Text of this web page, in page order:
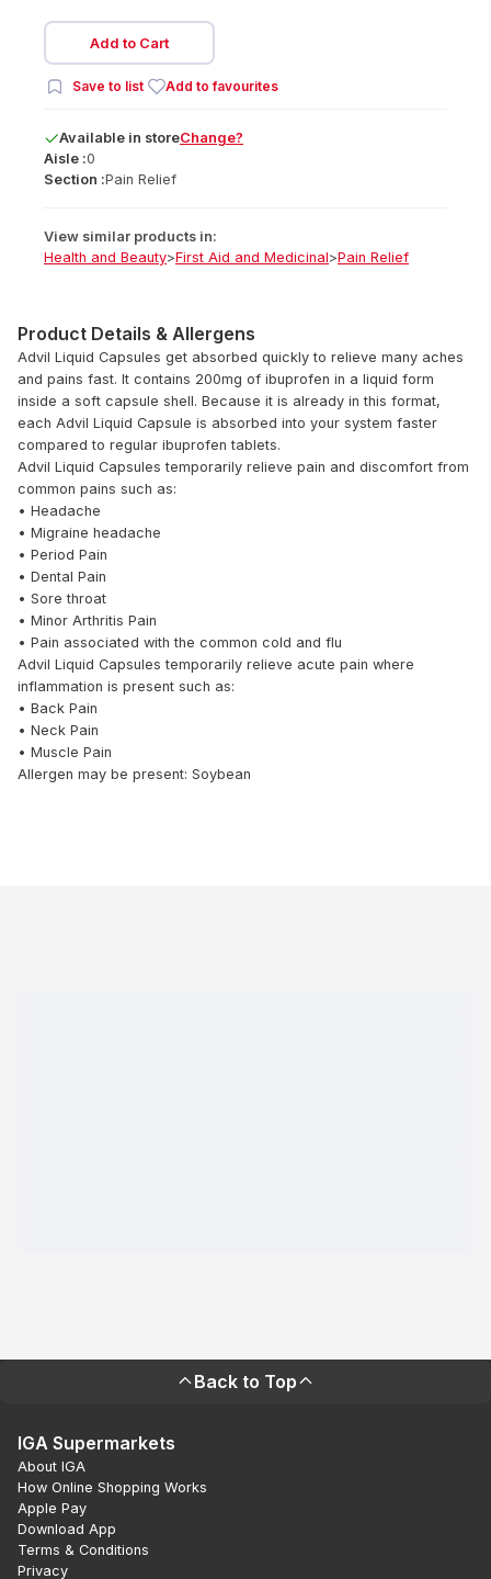
Add to Cart
Save to list Add to favourites
Available in storeChange?
Aisle :0
Section :Pain Relief
View similar products in:
Health and Beauty>First Aid and Medicinal>Pain Relief
Product Details & Allergens
Advil Liquid Capsules get absorbed quickly to relieve many aches
and pains fast. It contains 200mg of ibuprofen in a liquid form
inside a soft capsule shell. Because it is already in this format,
each Advil Liquid Capsule is absorbed into your system faster
compared to regular ibuprofen tablets.
Advil Liquid Capsules temporarily relieve pain and discomfort from
common pains such as:
• Headache
• Migraine headache
• Period Pain
• Dental Pain
• Sore throat
• Minor Arthritis Pain
• Pain associated with the common cold and flu
Advil Liquid Capsules temporarily relieve acute pain where
inflammation is present such as:
• Back Pain
• Neck Pain
• Muscle Pain
Allergen may be present: Soybean
Back to Top
IGA Supermarkets
About IGA
How Online Shopping Works
Apple Pay
Download App
Terms & Conditions
Privacy